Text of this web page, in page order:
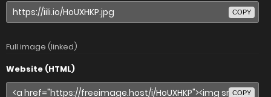
COPY
Full image (linked)
Website (HTML)
COPY